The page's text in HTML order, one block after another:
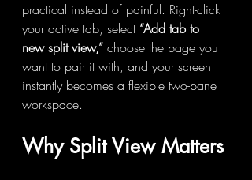
practical instead of painful. Right-click
your active tab, select “Add tab to
new split view,” choose the page you
want to pair it with, and your screen
instantly becomes a flexible two-pane
workspace.
Why Split View Matters